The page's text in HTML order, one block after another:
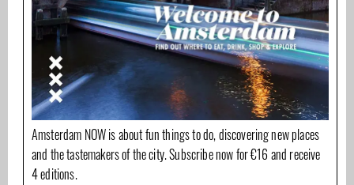
Amsterdam NOW is about fun things to do, discovering new places
and the tastemakers of the city. Subscribe now for €16 and receive
4 editions.